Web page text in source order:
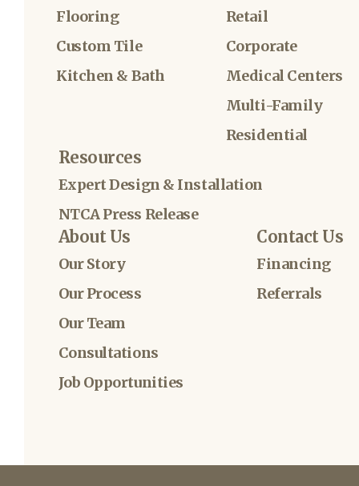
Flooring
Custom Tile
Kitchen & Bath
Retail
Corporate
Medical Centers
Multi-Family
Residential
Resources
Expert Design & Installation
NTCA Press Release
About Us
Our Story
Our Process
Our Team
Consultations
Job Opportunities
Contact Us
Financing
Referrals